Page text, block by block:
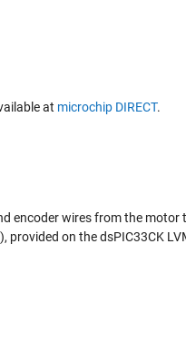
at microchip DIRECT.
encoder wires from the motor
provided on the dsPIC33CK